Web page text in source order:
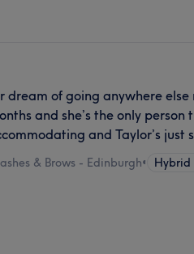
dream of going anywhere
and she’s the only
and Taylor’s just
& Brows - Edinburgh• Hybrid